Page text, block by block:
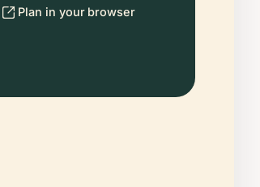
Plan in your browser